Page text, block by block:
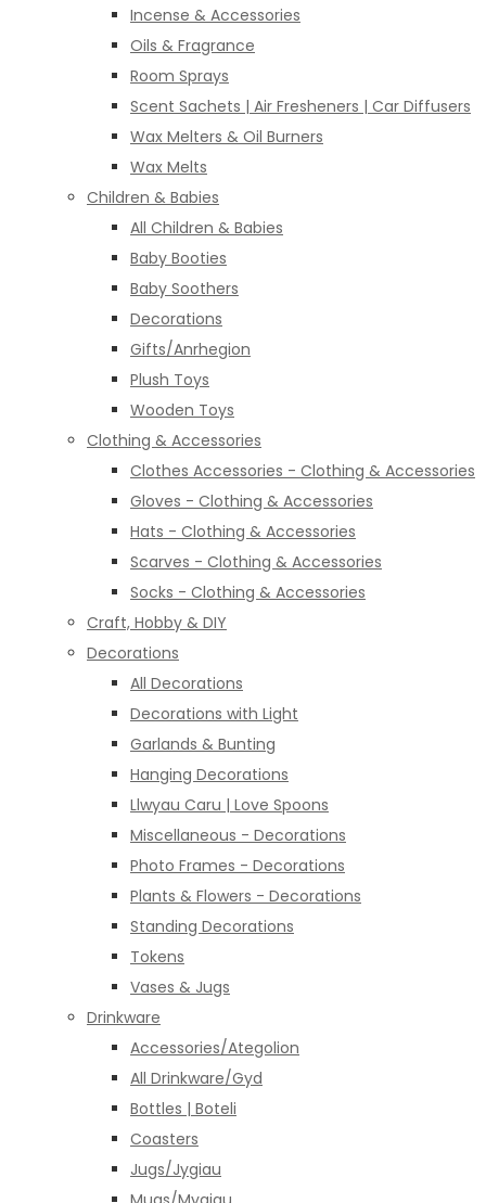
Incense & Accessories
Oils & Fragrance
Room Sprays
Scent Sachets | Air Fresheners | Car Diffusers
Wax Melters & Oil Burners
Wax Melts
Children & Babies
All Children & Babies
Baby Booties
Baby Soothers
Decorations
Gifts/Anrhegion
Plush Toys
Wooden Toys
Clothing & Accessories
Clothes Accessories - Clothing & Accessories
Gloves - Clothing & Accessories
Hats - Clothing & Accessories
Scarves - Clothing & Accessories
Socks - Clothing & Accessories
Craft, Hobby & DIY
Decorations
All Decorations
Decorations with Light
Garlands & Bunting
Hanging Decorations
Llwyau Caru | Love Spoons
Miscellaneous - Decorations
Photo Frames - Decorations
Plants & Flowers - Decorations
Standing Decorations
Tokens
Vases & Jugs
Drinkware
Accessories/Ategolion
All Drinkware/Gyd
Bottles | Boteli
Coasters
Jugs/Jygiau